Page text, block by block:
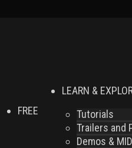
FREE
LEARN &
Tutorials
Trailers and
Demos &